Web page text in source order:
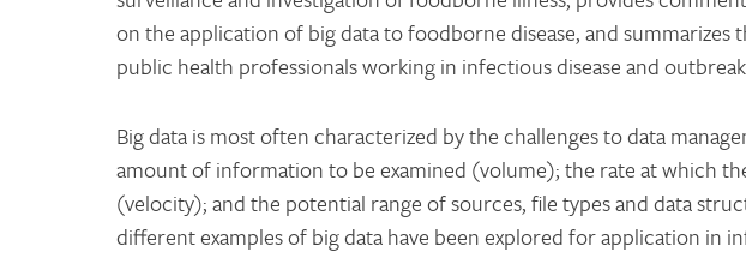
on the application of big data to foodborne disease, and summarizes
public health professionals working in infectious disease and
Big data is most often characterized by the challenges to data
amount of information to be examined (volume); the rate at which
(velocity); and the potential range of sources, file types and data
different examples of big data have been explored for application in